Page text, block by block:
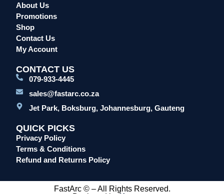
About Us
Promotions
Shop
Contact Us
My Account
CONTACT US
079-933-4445
sales@fastarc.co.za
Jet Park, Boksburg, Johannesburg, Gauteng
QUICK PICKS
Privacy Policy
Terms & Conditions
Refund and Returns Policy
FastArc © – All Rights Reserved.